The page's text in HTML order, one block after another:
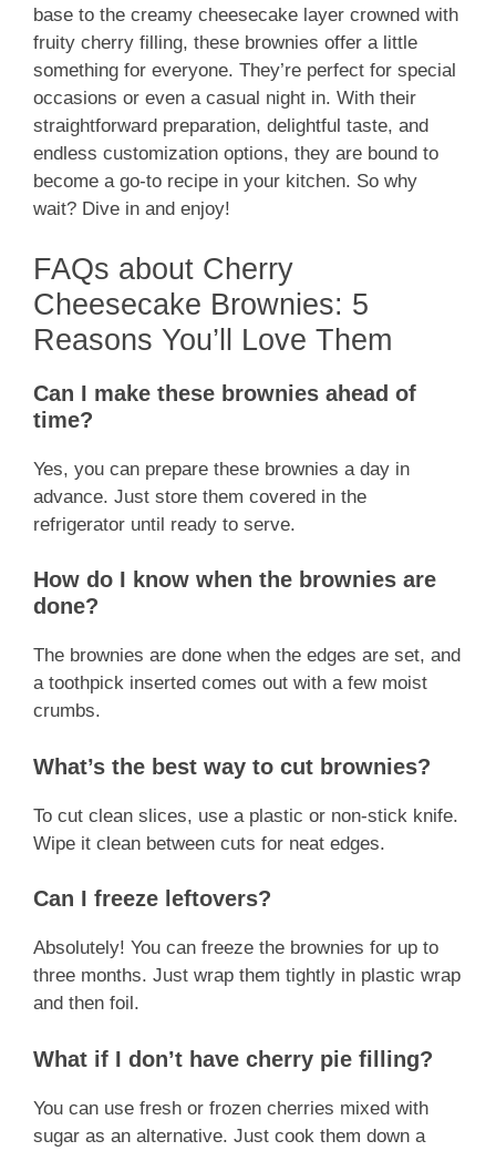
base to the creamy cheesecake layer crowned with
fruity cherry filling, these brownies offer a little
something for everyone. They’re perfect for special
occasions or even a casual night in. With their
straightforward preparation, delightful taste, and
endless customization options, they are bound to
become a go-to recipe in your kitchen. So why
wait? Dive in and enjoy!
FAQs about Cherry
Cheesecake Brownies: 5
Reasons You’ll Love Them
Can I make these brownies ahead of
time?
Yes, you can prepare these brownies a day in
advance. Just store them covered in the
refrigerator until ready to serve.
How do I know when the brownies are
done?
The brownies are done when the edges are set, and
a toothpick inserted comes out with a few moist
crumbs.
What’s the best way to cut brownies?
To cut clean slices, use a plastic or non-stick knife.
Wipe it clean between cuts for neat edges.
Can I freeze leftovers?
Absolutely! You can freeze the brownies for up to
three months. Just wrap them tightly in plastic wrap
and then foil.
What if I don’t have cherry pie filling?
You can use fresh or frozen cherries mixed with
sugar as an alternative. Just cook them down a